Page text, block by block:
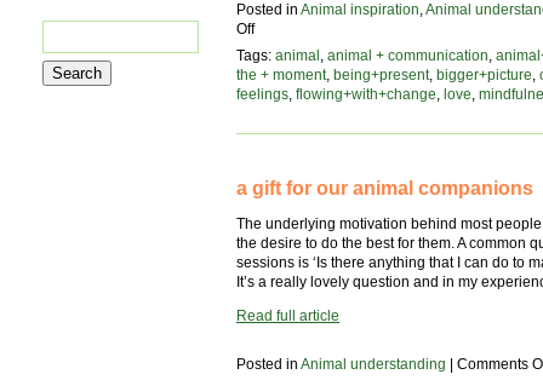
Posted in Animal inspiration,Animal
Offon
flowing
with
change,
Tags: animal , animal + communication,
the + moment, being+present, bigger+picture,
feelings, flowing+with+change, love,
a gift for our animal companions
The underlying motivation behind most
the desire to do the best for them. A common
sessions is ‘Is there anything that I can do to
It’s a really lovely question and in my
Read full article
Posted in Animal understanding | Comments
Search
for: